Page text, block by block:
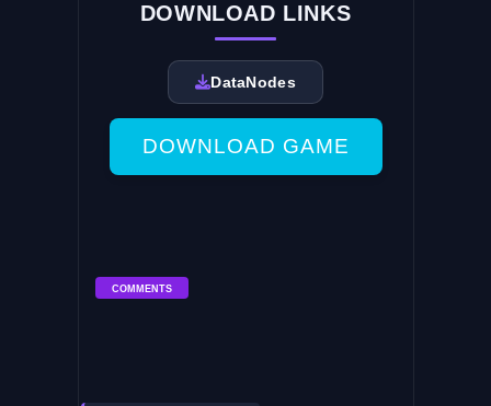
DOWNLOAD LINKS
DataNodes
DOWNLOAD GAME
COMMENTS